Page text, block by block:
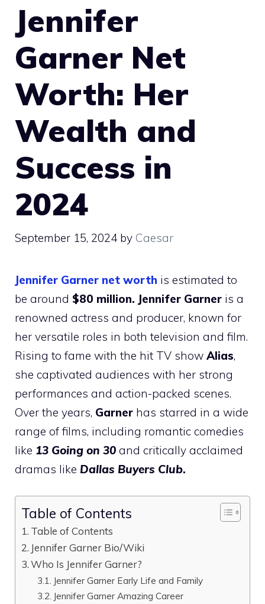
Jennifer
Garner Net
Worth: Her
Wealth and
Success in
2024
September 15, 2024 by Caesar
Jennifer Garner net worth is estimated to
be around $80 million. Jennifer Garner is a
renowned actress and producer, known for
her versatile roles in both television and film.
Rising to fame with the hit TV show Alias,
she captivated audiences with her strong
performances and action-packed scenes.
Over the years, Garner has starred in a wide
range of films, including romantic comedies
like 13 Going on 30 and critically acclaimed
dramas like Dallas Buyers Club.
Table of Contents
Table of Contents
Jennifer Garner Bio/Wiki
Who Is Jennifer Garner?
Jennifer Garner Early Life and Family
Jennifer Garner Amazing Career